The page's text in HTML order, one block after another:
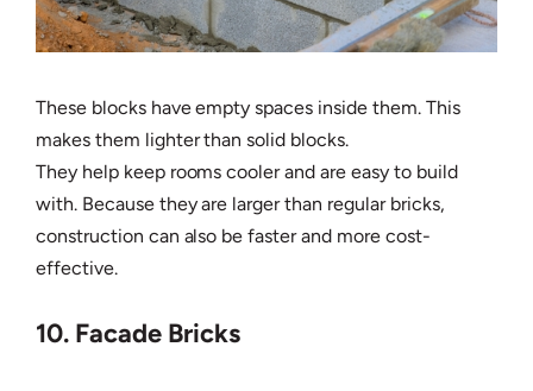
These blocks have empty spaces inside them. This
makes them lighter than solid blocks.
They help keep rooms cooler and are easy to build
with. Because they are larger than regular bricks,
construction can also be faster and more cost-
effective.
10. Facade Bricks